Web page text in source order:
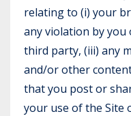
relating to (i) your
any violation by
third party, (iii) any
and/or other
that you post or
your use of the Site